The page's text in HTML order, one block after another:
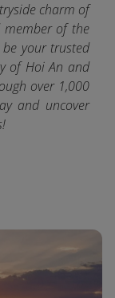
charm of
member of the
your trusted
of Hoi An and
over 1,000
and uncover